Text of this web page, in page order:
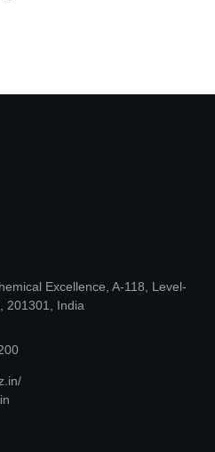
Excellence, A-118, Level-
201301, India
/